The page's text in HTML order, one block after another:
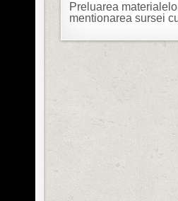
Preluarea
mentionarea sursei